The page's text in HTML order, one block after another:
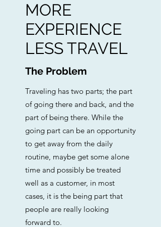
Traveling has two parts; the part
of going there and back, and the
part of being there. While the
going part can be an opportunity
to get away from the daily
routine, maybe get some alone
time and possibly be treated
well as a customer, in most
cases, it is the being part that
people are really looking
forward to.
The Problem
MORE
EXPERIENCE
LESS TRAVEL